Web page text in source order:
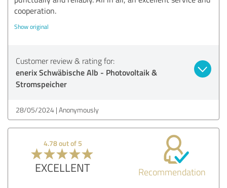
cooperation.
Show original
Customer review & rating for:
enerix Schwäbische Alb - Photovoltaik &
Stromspeicher
28/05/2024 Anonymously
4.78 out of 5
EXCELLENT Recommendation